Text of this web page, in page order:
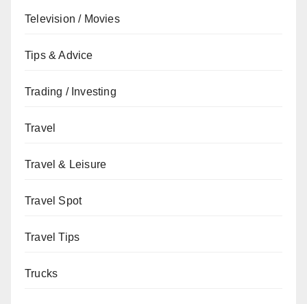
Television / Movies
Tips & Advice
Trading / Investing
Travel
Travel & Leisure
Travel Spot
Travel Tips
Trucks